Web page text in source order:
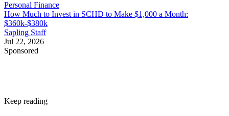
Personal Finance
How Much to Invest in SCHD to Make $1,000 a Month:
$360k-$380k
Sapling Staff
Jul 22, 2026
Sponsored
Keep reading